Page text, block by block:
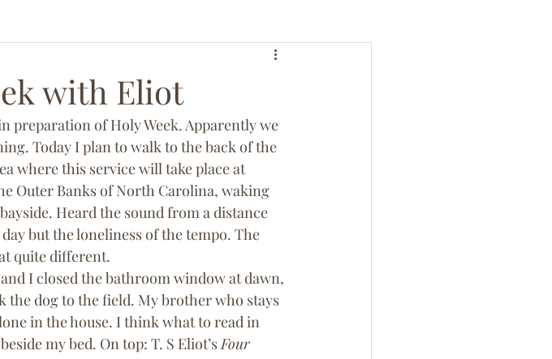
with Eliot
of Holy Week. Apparently we
Today I plan to walk to the back of the
where this service will take place at
Outer Banks of North Carolina, waking
Heard the sound from a distance
but the loneliness of the tempo. The
quite different.
I closed the bathroom window at dawn,
the dog to the field. My brother who stays
in the house. I think what to read in
my bed. On top: T. S Eliot’s Four